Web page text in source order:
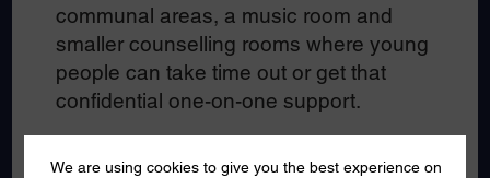
communal areas, a music room and
smaller counselling rooms where young
people can take time out or get that
confidential one-on-one support.
We are using cookies to give you the best experience on